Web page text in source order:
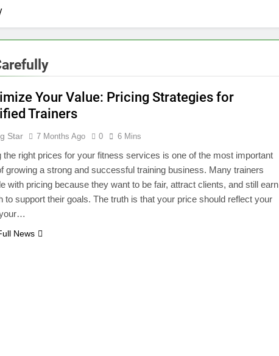
Your Value: Pricing Strategies for
Trainers
Star 7 Months Ago 0 6 Mins
the right prices for your fitness services is one of the most important
growing a strong and successful training business. Many trainers
with pricing because they want to be fair, attract clients, and still earn
to support their goals. The truth is that your price should reflect your
News